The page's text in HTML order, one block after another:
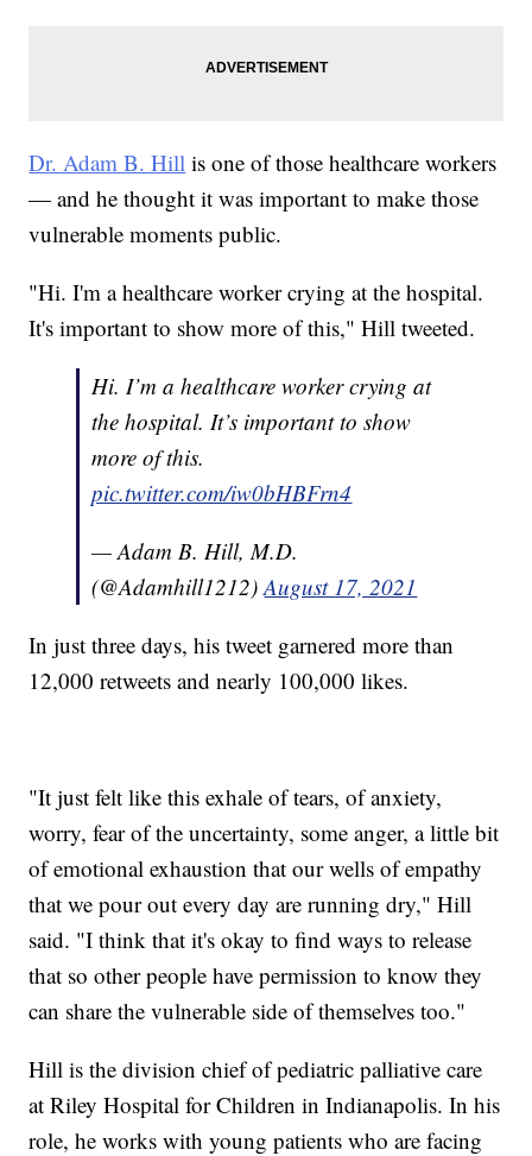
Dr. Adam B. Hill is one of those healthcare workers
— and he thought it was important to make those
vulnerable moments public.
"Hi. I'm a healthcare worker crying at the hospital.
It's important to show more of this," Hill tweeted.
Hi. I’m a healthcare worker crying at
the hospital. It’s important to show
more of this.
pic.twitter.com/iw0bHBFrn4
— Adam B. Hill, M.D.
(@Adamhill1212)August 17, 2021
In just three days, his tweet garnered more than
12,000 retweets and nearly 100,000 likes.
"It just felt like this exhale of tears, of anxiety,
worry, fear of the uncertainty, some anger, a little bit
of emotional exhaustion that our wells of empathy
that we pour out every day are running dry," Hill
said. "I think that it's okay to find ways to release
that so other people have permission to know they
can share the vulnerable side of themselves too."
Hill is the division chief of pediatric palliative care
at Riley Hospital for Children in Indianapolis. In his
role, he works with young patients who are facing